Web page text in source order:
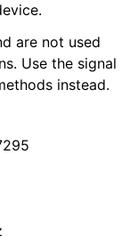
are not used
Use the signal
instead.